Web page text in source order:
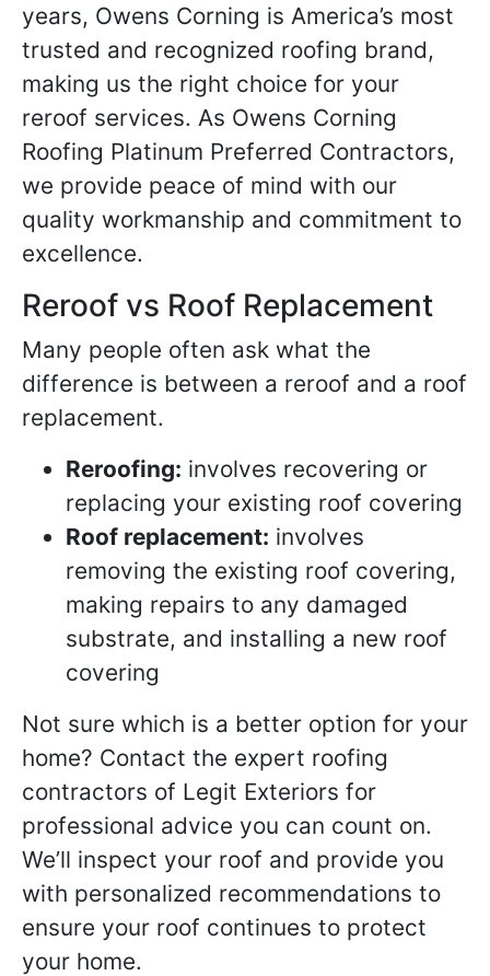
years, Owens Corning is America’s most
trusted and recognized roofing brand,
making us the right choice for your
reroof services. As Owens Corning
Roofing Platinum Preferred Contractors,
we provide peace of mind with our
quality workmanship and commitment to
excellence.
Reroof vs Roof Replacement
Many people often ask what the
difference is between a reroof and a roof
replacement.
Reroofing: involves recovering or
replacing your existing roof covering
Roof replacement: involves
removing the existing roof covering,
making repairs to any damaged
substrate, and installing a new roof
covering
Not sure which is a better option for your
home? Contact the expert roofing
contractors of Legit Exteriors for
professional advice you can count on.
We’ll inspect your roof and provide you
with personalized recommendations to
ensure your roof continues to protect
your home.